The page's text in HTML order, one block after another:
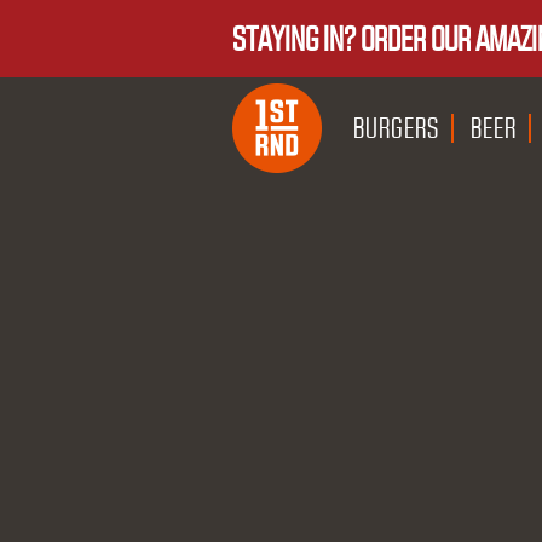
STAYING IN? ORDER OUR
BURGERS BEER